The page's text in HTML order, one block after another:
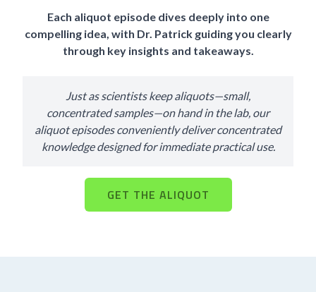
Each aliquot episode dives deeply into one
compelling idea, with Dr. Patrick guiding you clearly
through key insights and takeaways.
Just as scientists keep aliquots—small,
concentrated samples—on hand in the lab, our
aliquot episodes conveniently deliver concentrated
knowledge designed for immediate practical use.
GET THE ALIQUOT